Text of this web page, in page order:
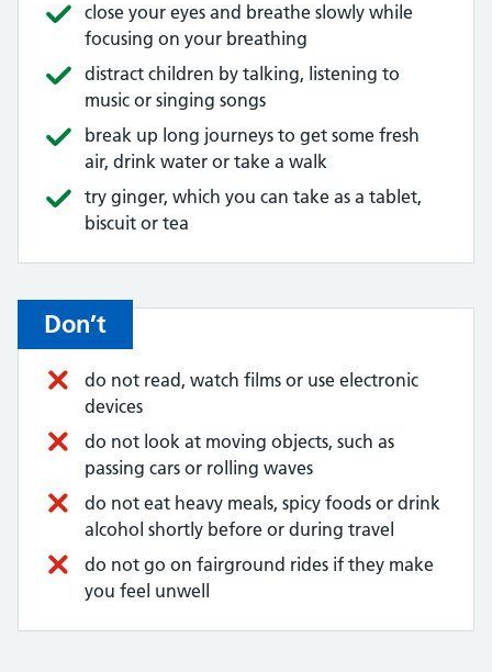
close your eyes and breathe slowly while
focusing on your breathing
distract children by talking, listening to
music or singing songs
break up long journeys to get some fresh
air, drink water or take a walk
try ginger, which you can take as a tablet,
biscuit or tea
Don’t
do not read, watch films or use electronic
devices
do not look at moving objects, such as
passing cars or rolling waves
do not eat heavy meals, spicy foods or drink
alcohol shortly before or during travel
do not go on fairground rides if they make
you feel unwell